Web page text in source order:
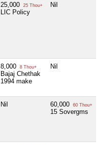
25,000 25 Thou+
LIC Policy
Nil
8,000 8 Thou+
Bajaj Chethak
1994 make
Nil
Nil 60,000 60 Thou+
15 Sovergms